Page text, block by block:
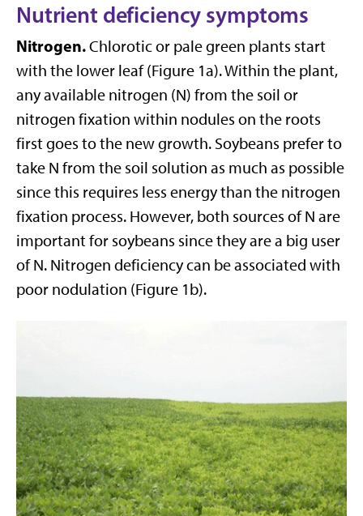
Nutrient deficiency symptoms
Nitrogen.Chlorotic or pale green plants start
with the lower leaf (Figure 1a). Within the plant,
any available nitrogen (N) from the soil or
nitrogen fixation within nodules on the roots
first goes to the new growth. Soybeans prefer to
take N from the soil solution as much as possible
since this requires less energy than the nitrogen
fixation process. However, both sources of N are
important for soybeans since they are a big user
of N. Nitrogen deficiency can be associated with
poor nodulation (Figure 1b).